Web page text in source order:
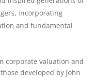
incorporating
and fundamental
corporate valuation and
developed by John